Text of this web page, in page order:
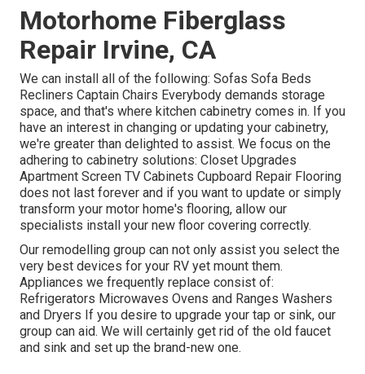
Motorhome Fiberglass
Repair Irvine, CA
We can install all of the following: Sofas Sofa Beds
Recliners Captain Chairs Everybody demands storage
space, and that's where kitchen cabinetry comes in. If you
have an interest in changing or updating your cabinetry,
we're greater than delighted to assist. We focus on the
adhering to cabinetry solutions: Closet Upgrades
Apartment Screen TV Cabinets Cupboard Repair Flooring
does not last forever and if you want to update or simply
transform your motor home's flooring, allow our
specialists install your new floor covering correctly.
Our remodelling group can not only assist you select the
very best devices for your RV yet mount them.
Appliances we frequently replace consist of:
Refrigerators Microwaves Ovens and Ranges Washers
and Dryers If you desire to upgrade your tap or sink, our
group can aid. We will certainly get rid of the old faucet
and sink and set up the brand-new one.